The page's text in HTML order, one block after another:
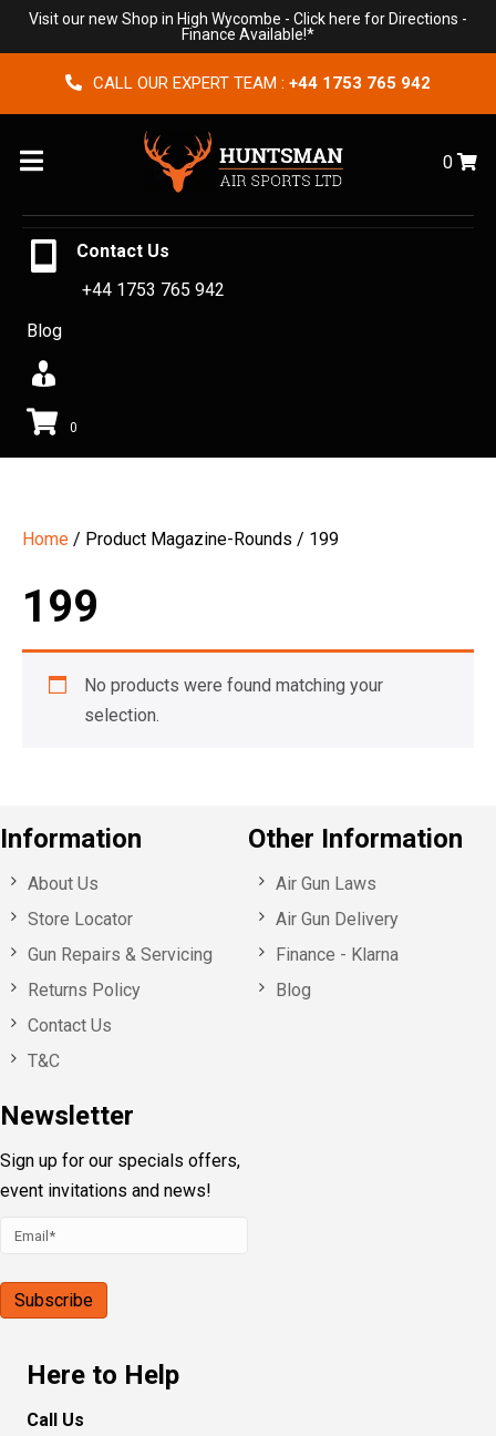
Visit our new Shop in High Wycombe - Click here for Directions -
Finance Available!*
CALL OUR EXPERT TEAM : +44 1753 765 942
Menu 0
Contact Us
+44 1753 765 942
Blog
0
Home / Product Magazine-Rounds / 199
199
No products were found matching your
selection.
Information
About Us
Store Locator
Gun Repairs & Servicing
Returns Policy
Contact Us
T&C
Newsletter
Sign up for our specials offers,
event invitations and news!
Other Information
Air Gun Laws
Air Gun Delivery
Finance - Klarna
Blog
Here to Help
Call Us